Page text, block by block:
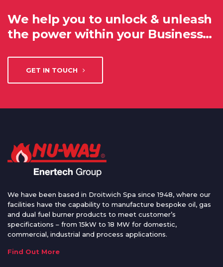
We help you to unlock & unleash
the power within your Business…
GET IN TOUCH
We have been based in Droitwich Spa since 1948, where our
facilities have the capability to manufacture bespoke oil, gas
and dual fuel burner products to meet customer’s
specifications – from 15kW to 18 MW for domestic,
commercial, industrial and process applications.
Find Out More